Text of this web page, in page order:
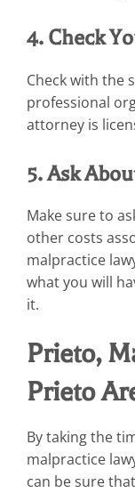
4. Check
Check with the
professional
attorney is
5. Ask
Make sure to
other costs
malpractice
what you will
it.
Prieto,
Prieto
By taking the
malpractice
can be sure